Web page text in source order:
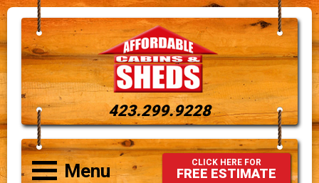
423.299.9228
Menu CLICK HERE FOR
FREE ESTIMATE